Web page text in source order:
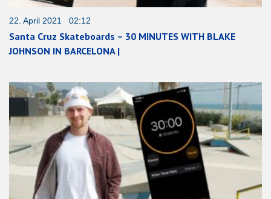
22. April 2021 02:12
Santa Cruz Skateboards – 30 MINUTES WITH BLAKE
JOHNSON IN BARCELONA |